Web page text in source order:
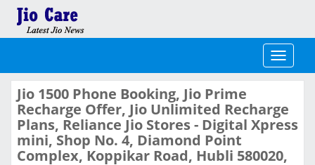
Toggle
Jio 1500 Phone Booking, Jio Prime
Recharge Offer, Jio Unlimited Recharge
Plans, Reliance Jio Stores - Digital Xpress
mini, Shop No. 4, Diamond Point
Complex, Koppikar Road, Hubli 580020,